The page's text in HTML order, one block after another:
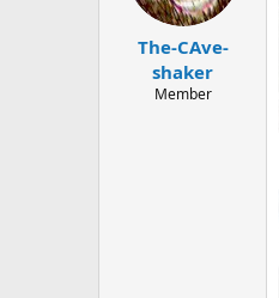
The-CAve-
shaker
Member